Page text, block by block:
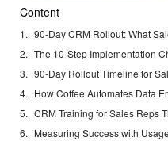
Content
90-Day CRM Rollout: What
The 10-Step Implementation
90-Day Rollout Timeline for
How Coffee Automates Data
CRM Training for Sales Reps
Measuring Success with